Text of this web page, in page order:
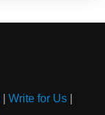
Write for Us|